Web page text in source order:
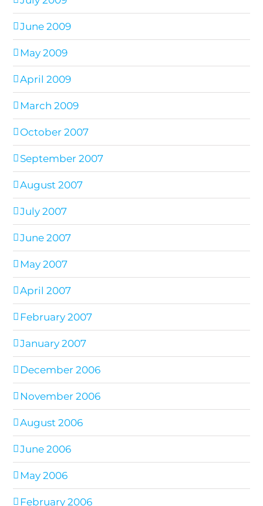
June 2009
May 2009
April 2009
March 2009
October 2007
September 2007
August 2007
July 2007
June 2007
May 2007
April 2007
February 2007
January 2007
December 2006
November 2006
August 2006
June 2006
May 2006
February 2006